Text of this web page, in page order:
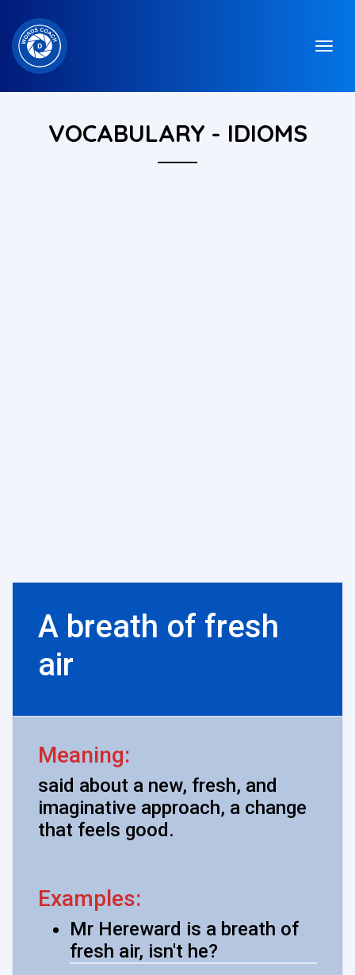
VOCABULARY - IDIOMS
A breath of fresh
air
Meaning:
said about a new, fresh, and
imaginative approach, a change
that feels good.
Examples:
Mr Hereward is a breath of
fresh air, isn't he?